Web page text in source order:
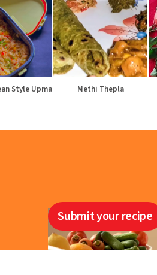
Style Upma Methi Thepla
Submit your recipe